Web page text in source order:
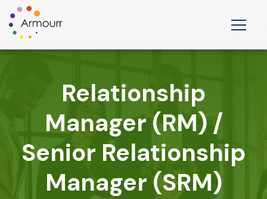
Relationship
Manager (RM) /
Senior Relationship
Manager (SRM)